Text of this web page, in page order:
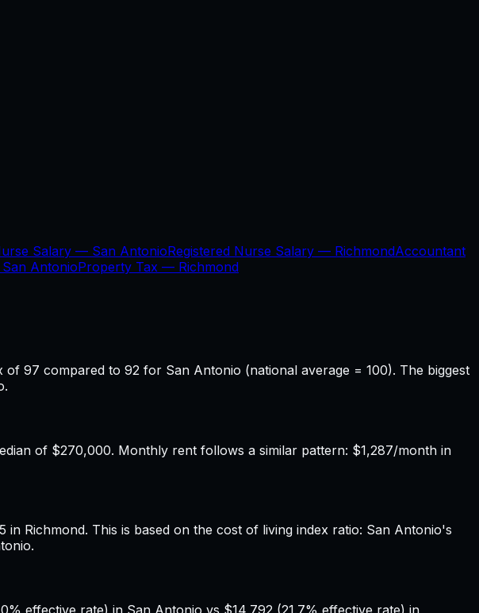
Salary — San AntonioRegistered Nurse Salary — RichmondAccountant
San AntonioProperty Tax — Richmond
97 compared to 92 for San Antonio (national average = 100). The biggest
of $270,000. Monthly rent follows a similar pattern: $1,287/month in
Richmond. This is based on the cost of living index ratio: San Antonio's
effective rate) in San Antonio vs $14,792 (21.7% effective rate) in